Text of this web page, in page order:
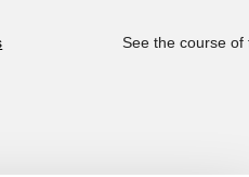
See the course